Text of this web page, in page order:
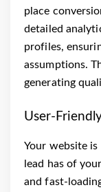
place
detailed
profiles,
assumptions.
generating
User-
Your website
lead has of
and fast-